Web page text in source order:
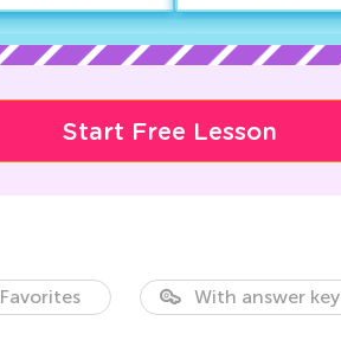
Start Free Lesson
Favorites With answer key